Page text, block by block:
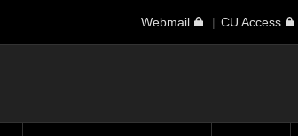
Webmail CU Access